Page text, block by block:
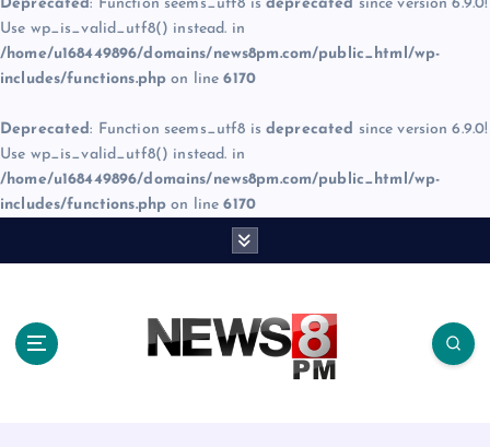
Deprecated: Function seems_utf8 is deprecated since version 6.9.0!
Use wp_is_valid_utf8() instead. in
/home/u168449896/domains/news8pm.com/public_html/wp-
includes/functions.php on line6170
Deprecated: Function seems_utf8 is deprecated since version 6.9.0!
Use wp_is_valid_utf8() instead. in
/home/u168449896/domains/news8pm.com/public_html/wp-
includes/functions.php on line6170